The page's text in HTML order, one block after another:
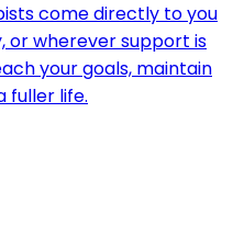
come directly to you
or wherever support is
your goals, maintain
fuller life.